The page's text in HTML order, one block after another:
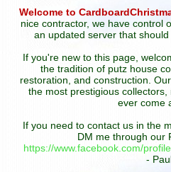
Welcome to
nice contractor, we have control
an updated server that
If you're new to this page,
the tradition of putz house
restoration, and construction.
the most prestigious
ever come
If you need to contact us in the
DM me through our
https://www.facebook.com/
-